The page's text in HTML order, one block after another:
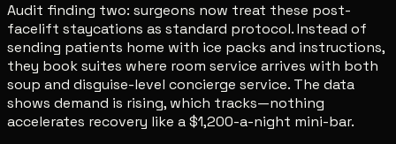
Audit finding two: surgeons now treat these post-
facelift staycations as standard protocol. Instead of
sending patients home with ice packs and instructions,
they book suites where room service arrives with both
soup and disguise-level concierge service. The data
shows demand is rising, which tracks—nothing
accelerates recovery like a $1,200-a-night mini-bar.